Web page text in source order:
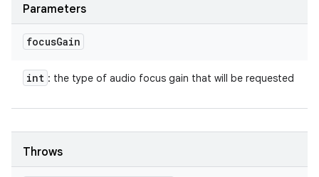
Parameters
focusGain
int : the type of audio focus gain that will be requested
Throws